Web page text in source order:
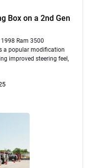
Box on a 2nd Gen
Ram 3500
a popular modification
improved steering feel,